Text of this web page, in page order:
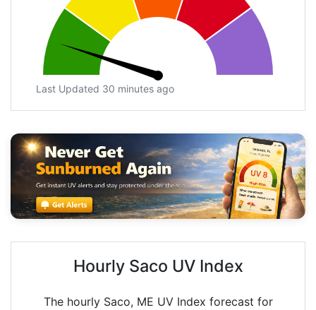
Last Updated 30 minutes ago
Hourly Saco UV Index
The hourly Saco, ME UV Index forecast for